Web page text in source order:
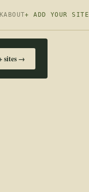
ABOUT+ ADD YOUR SITE
sites →